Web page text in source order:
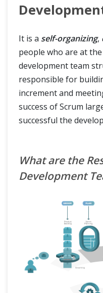
It is a self-organizing,
people who are at
development team
responsible for
increment and
success of Scrum
successful the
What are the
Development